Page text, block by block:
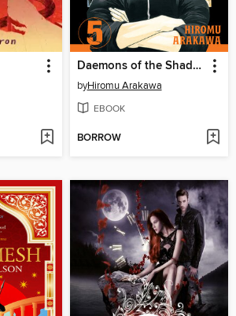
Daemons of the Shadow Realm, Volume 5
byHiromu Arakawa
EBOOK
BORROW